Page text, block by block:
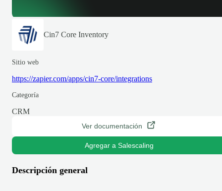
Cin7 Core Inventory
Sitio web
https://zapier.com/apps/cin7-core/integrations
Categoría
CRM
Ver documentación
Agregar a Salescaling
Descripción general